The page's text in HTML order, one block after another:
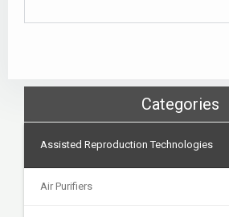
Categories
Assisted Reproduction Technologies
Air Purifiers